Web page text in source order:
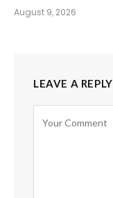
August 9, 2026
LEAVE A REPLY